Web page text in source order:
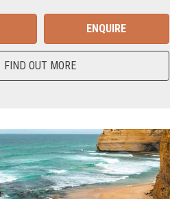
ENQUIRE
FIND OUT MORE